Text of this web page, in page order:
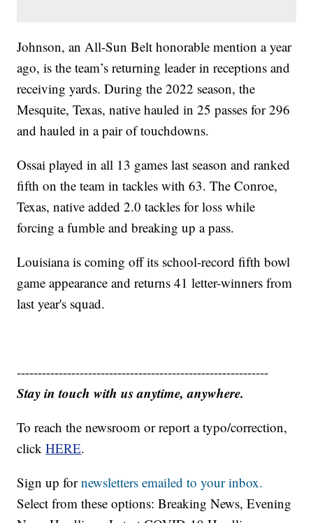
Johnson, an All-Sun Belt honorable mention a year
ago, is the team’s returning leader in receptions and
receiving yards. During the 2022 season, the
Mesquite, Texas, native hauled in 25 passes for 296
and hauled in a pair of touchdowns.
Ossai played in all 13 games last season and ranked
fifth on the team in tackles with 63. The Conroe,
Texas, native added 2.0 tackles for loss while
forcing a fumble and breaking up a pass.
Louisiana is coming off its school-record fifth bowl
game appearance and returns 41 letter-winners from
last year's squad.
------------------------------------------------------------
Stay in touch with us anytime, anywhere.
To reach the newsroom or report a typo/correction,
clickHERE.
Sign up fornewsletters emailed to your inbox.
Select from these options: Breaking News, Evening